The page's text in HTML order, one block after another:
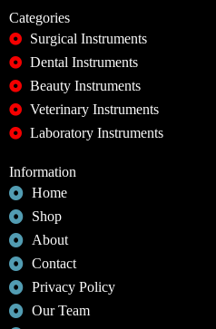
Categories
Surgical Instruments
Dental Instruments
Beauty Instruments
Veterinary Instruments
Laboratory Instruments
Information
Home
Shop
About
Contact
Privacy Policy
Our Team